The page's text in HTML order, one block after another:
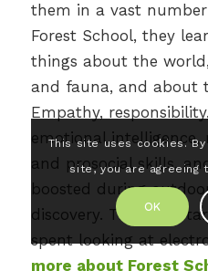
them in a vast
Forest School, they
things about the
and fauna, and about
Empathy,
emotional intelligence,
and prosocial skills,
boosted during
discovery. That’s in
spent looking at
more about Forest
This site uses cookies.
site, you are
OK